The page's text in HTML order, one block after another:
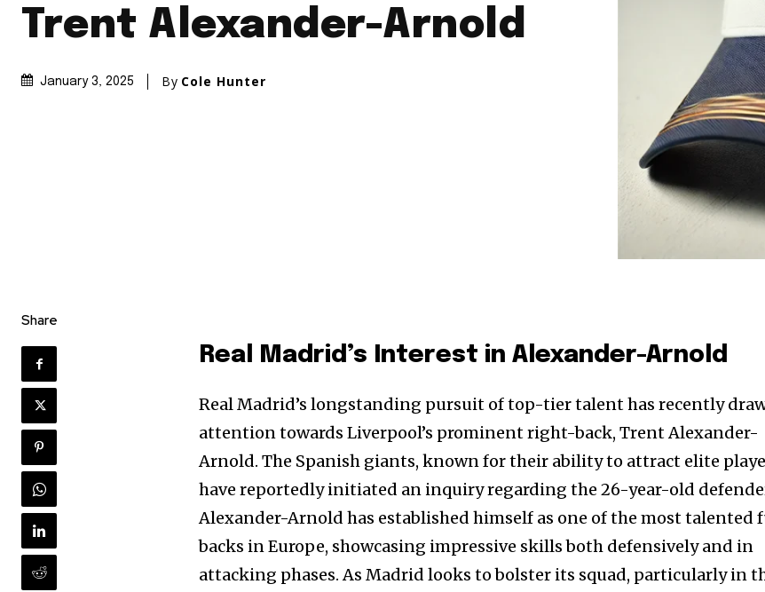
Trent Alexander-Arnold
January 3, 2025 By Cole Hunter
Share
Real Madrid’s Interest in Alexander-Arnold
Real Madrid’s longstanding pursuit of top-tier talent has recently
attention towards Liverpool’s prominent right-back, Trent Alexander-
Arnold. The Spanish giants, known for their ability to attract elite
have reportedly initiated an inquiry regarding the 26-year-old
Alexander-Arnold has established himself as one of the most talented
backs in Europe, showcasing impressive skills both defensively and in
attacking phases. As Madrid looks to bolster its squad, particularly in